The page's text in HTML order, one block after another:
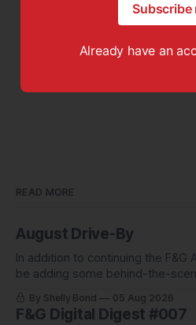
Subscribe
Already have an
READ MORE
August Drive-By
In addition to continuing the F&G
be adding some behind-the-
stories including this one-pager I
DOPPELGäNGER.
By Shelly Bond 05 Aug 2026
F&G Digital Digest #007